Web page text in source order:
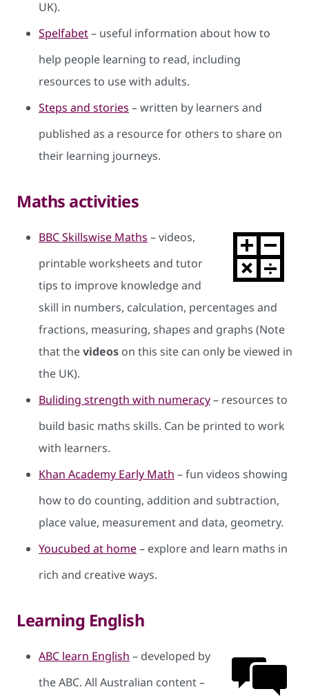
UK).
Spelfabet– useful information about how to
help people learning to read, including
resources to use with adults.
Steps and stories – written by learners and
published as a resource for others to share on
their learning journeys.
Maths activities
BBC Skillswise Maths – videos,
printable worksheets and tutor
tips to improve knowledge and
skill in numbers, calculation, percentages and
fractions, measuring, shapes and graphs (Note
that thevideos on this site can only be viewed in
the UK).
Buliding strength with numeracy– resources to
build basic maths skills. Can be printed to work
with learners.
Khan Academy Early Math – fun videos showing
how to do counting, addition and subtraction,
place value, measurement and data, geometry.
Youcubed at home– explore and learn maths in
rich and creative ways.
Learning English
ABC learn English – developed by
the ABC. All Australian content –